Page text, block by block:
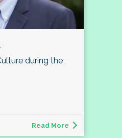
during the
Read More